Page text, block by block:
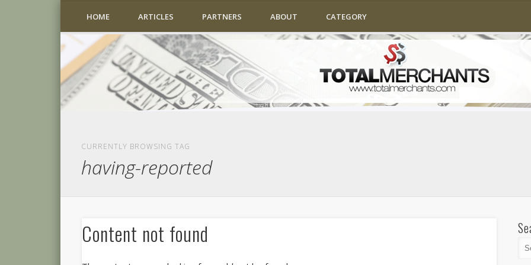
HOME ARTICLES PARTNERS ABOUT CATEGORY
CURRENTLY BROWSING TAG
having-reported
Content not found